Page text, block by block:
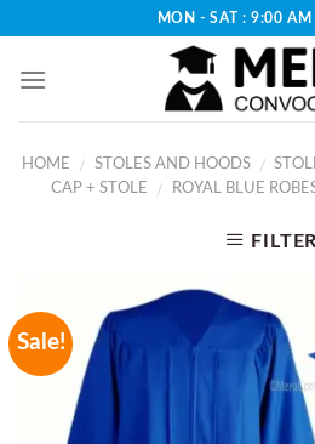
content
MON - SAT : 9:00 AM
HOME / STOLES AND HOODS /
CAP + STOLE
/ ROYAL BLUE
FILTER
Sale!